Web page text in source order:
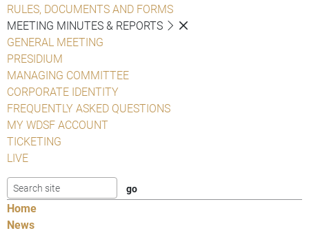
RULES, DOCUMENTS AND FORMS
MEETING MINUTES & REPORTS
GENERAL MEETING
PRESIDIUM
MANAGING COMMITTEE
CORPORATE IDENTITY
FREQUENTLY ASKED QUESTIONS
MY WDSF ACCOUNT
TICKETING
LIVE
Home
News